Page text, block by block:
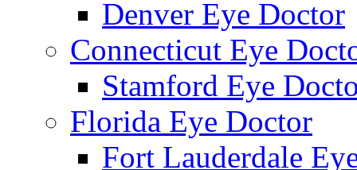
Denver Eye Doctor
Connecticut Eye
Stamford Eye
Florida Eye Doctor
Fort Lauderdale